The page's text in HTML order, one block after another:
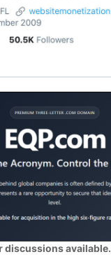
discussions available.